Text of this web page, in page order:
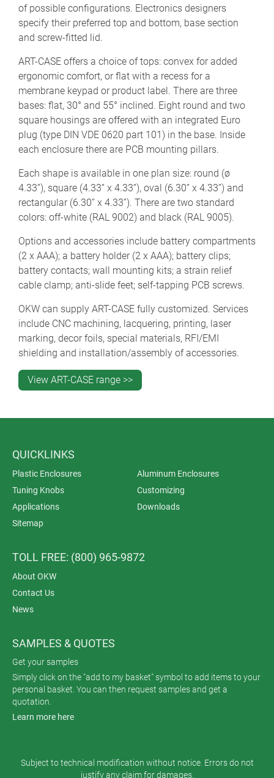
of possible configurations. Electronics designers
specify their preferred top and bottom, base section
and screw-fitted lid.
ART-CASE offers a choice of tops: convex for added
ergonomic comfort, or flat with a recess for a
membrane keypad or product label. There are three
bases: flat, 30° and 55° inclined. Eight round and two
square housings are offered with an integrated Euro
plug (type DIN VDE 0620 part 101) in the base. Inside
each enclosure there are PCB mounting pillars.
Each shape is available in one plan size: round (ø
4.33”), square (4.33” x 4.33”), oval (6.30” x 4.33”) and
rectangular (6.30” x 4.33”). There are two standard
colors: off-white (RAL 9002) and black (RAL 9005).
Options and accessories include battery compartments
(2 x AAA); a battery holder (2 x AAA); battery clips;
battery contacts; wall mounting kits; a strain relief
cable clamp; anti-slide feet; self-tapping PCB screws.
OKW can supply ART-CASE fully customized. Services
include CNC machining, lacquering, printing, laser
marking, decor foils, special materials, RFI/EMI
shielding and installation/assembly of accessories.
View ART-CASE range >>
QUICKLINKS
Plastic Enclosures
Aluminum Enclosures
Tuning Knobs
Customizing
Applications
Downloads
Sitemap
TOLL FREE: (800) 965-9872
About OKW
Contact Us
News
SAMPLES & QUOTES
Get your samples
Simply click on the "add to my basket" symbol to add items to your
personal basket. You can then request samples and get a
quotation.
Learn more here
Subject to technical modification without notice. Errors do not
justify any claim for damages.